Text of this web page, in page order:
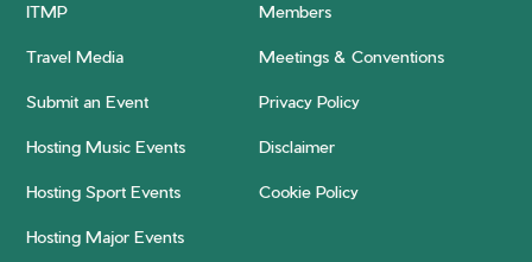
ITMP Members
Travel Media Meetings & Conventions
Submit an Event Privacy Policy
Hosting Music Events Disclaimer
Hosting Sport Events Cookie Policy
Hosting Major Events